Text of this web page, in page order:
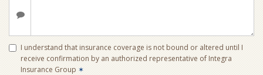
I understand that insurance coverage is not bound or altered until I
receive confirmation by an authorized representative of Integra
Insurance Group ✶